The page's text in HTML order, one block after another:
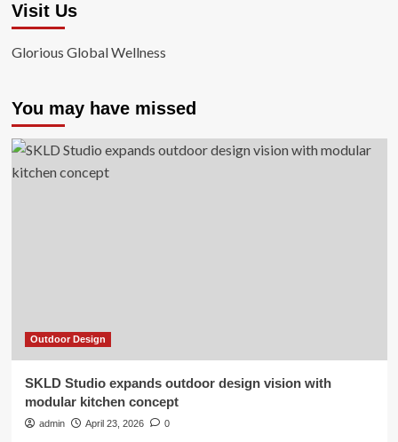
Visit Us
Glorious Global Wellness
You may have missed
Outdoor Design
SKLD Studio expands outdoor design vision with
modular kitchen concept
admin April 23, 2026 0